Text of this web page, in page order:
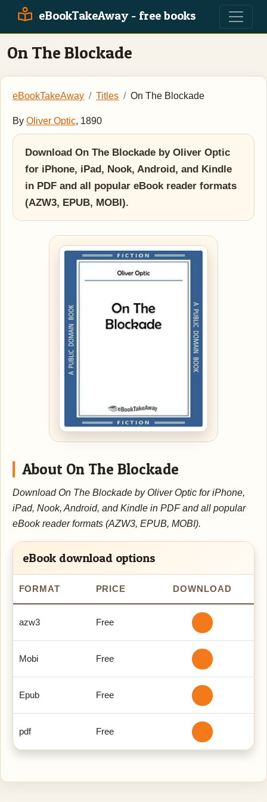
eBookTakeAway - free books
On The Blockade
eBookTakeAway Titles On The Blockade
By Oliver Optic, 1890
Download On The Blockade by Oliver Optic
for iPhone, iPad, Nook, Android, and Kindle
in PDF and all popular eBook reader formats
(AZW3, EPUB, MOBI).
About On The Blockade
Download On The Blockade by Oliver Optic for iPhone,
iPad, Nook, Android, and Kindle in PDF and all popular
eBook reader formats (AZW3, EPUB, MOBI).
eBook download options
FORMAT PRICE DOWNLOAD
azw3 Free
Mobi Free
Epub Free
pdf Free